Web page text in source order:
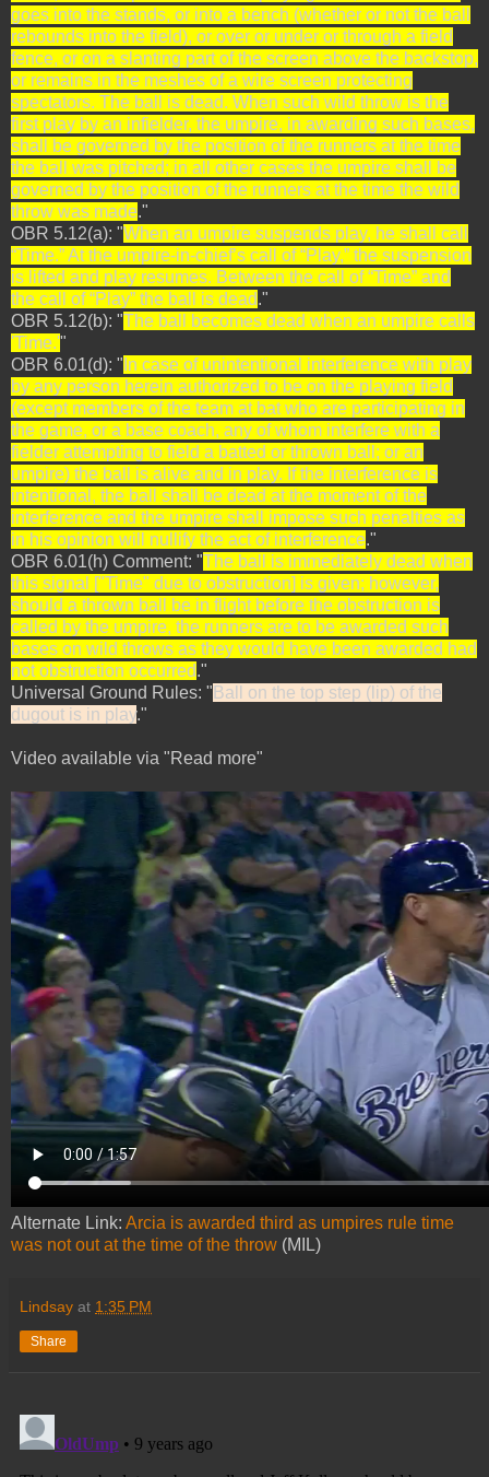
goes into the stands, or into a bench (whether or not the ball
rebounds into the field), or over or under or through a field
fence, or on a slanting part of the screen above the backstop,
or remains in the meshes of a wire screen protecting
spectators. The ball is dead. When such wild throw is the
first play by an infielder, the umpire, in awarding such bases,
shall be governed by the position of the runners at the time
the ball was pitched; in all other cases the umpire shall be
governed by the position of the runners at the time the wild
throw was made."
OBR 5.12(a): "When an umpire suspends play, he shall call
“Time.” At the umpire-in-chief’s call of “Play,” the suspension
is lifted and play resumes. Between the call of “Time” and
the call of “Play” the ball is dead."
OBR 5.12(b): "The ball becomes dead when an umpire calls
'Time.'"
OBR 6.01(d): " In case of unintentional interference with play
by any person herein authorized to be on the playing field
(except members of the team at bat who are participating in
the game, or a base coach, any of whom interfere with a
fielder attempting to field a batted or thrown ball; or an
umpire) the ball is alive and in play. If the interference is
intentional, the ball shall be dead at the moment of the
interference and the umpire shall impose such penalties as
in his opinion will nullify the act of interference."
OBR 6.01(h) Comment: "The ball is immediately dead when
this signal ["Time" due to obstruction] is given; however,
should a thrown ball be in flight before the obstruction is
called by the umpire, the runners are to be awarded such
bases on wild throws as they would have been awarded had
not obstruction occurred."
Universal Ground Rules: " Ball on the top step (lip) of the
dugout is in play."
Video available via "Read more"
Alternate Link: Arcia is awarded third as umpires rule time
was not out at the time of the throw (MIL)
Lindsay at 1:35 PM
Share